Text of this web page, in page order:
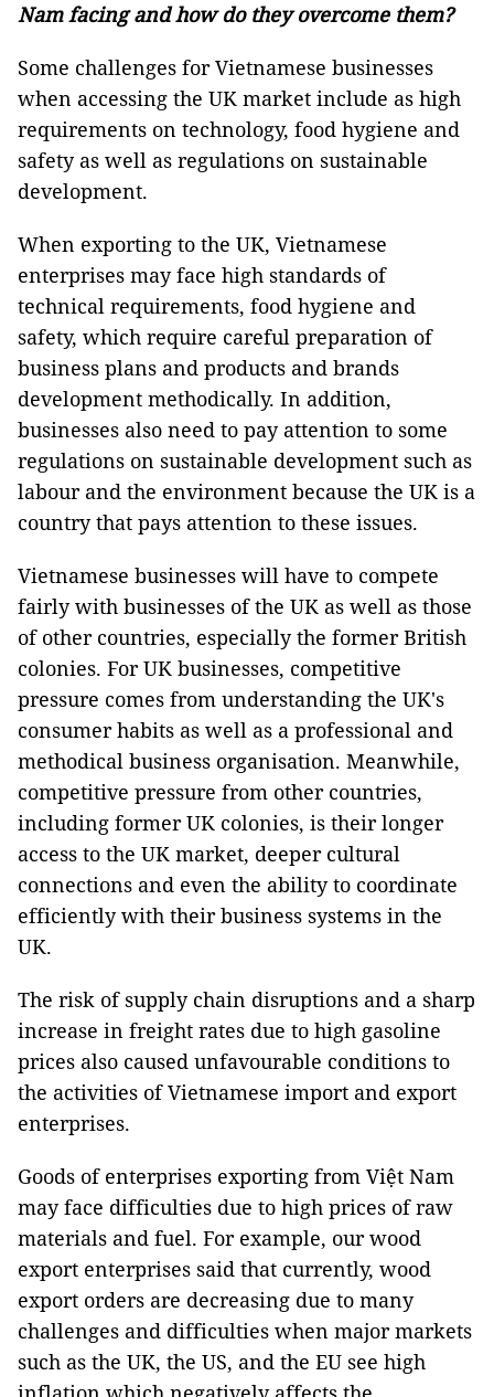
Nam facing and how do they overcome them?
Some challenges for Vietnamese businesses
when accessing the UK market include as high
requirements on technology, food hygiene and
safety as well as regulations on sustainable
development.
When exporting to the UK, Vietnamese
enterprises may face high standards of
technical requirements, food hygiene and
safety, which require careful preparation of
business plans and products and brands
development methodically. In addition,
businesses also need to pay attention to some
regulations on sustainable development such as
labour and the environment because the UK is a
country that pays attention to these issues.
Vietnamese businesses will have to compete
fairly with businesses of the UK as well as those
of other countries, especially the former British
colonies. For UK businesses, competitive
pressure comes from understanding the UK's
consumer habits as well as a professional and
methodical business organisation. Meanwhile,
competitive pressure from other countries,
including former UK colonies, is their longer
access to the UK market, deeper cultural
connections and even the ability to coordinate
efficiently with their business systems in the
UK.
The risk of supply chain disruptions and a sharp
increase in freight rates due to high gasoline
prices also caused unfavourable conditions to
the activities of Vietnamese import and export
enterprises.
Goods of enterprises exporting from Việt Nam
may face difficulties due to high prices of raw
materials and fuel. For example, our wood
export enterprises said that currently, wood
export orders are decreasing due to many
challenges and difficulties when major markets
such as the UK, the US, and the EU see high